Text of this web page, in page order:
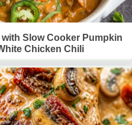
with Slow Cooker Pumpkin
Chicken Chili